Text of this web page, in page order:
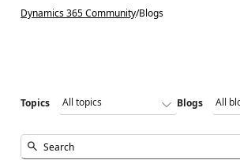
Dynamics 365 Community/Blogs
Topics Blogs